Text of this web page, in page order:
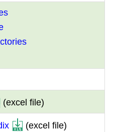
(excel file)
(excel file)